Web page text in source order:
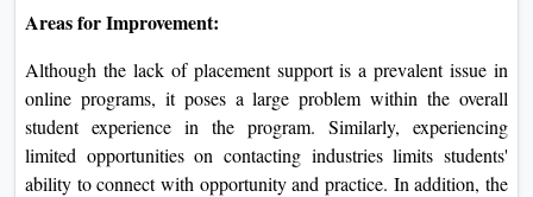
Areas for Improvement:
Although the lack of placement support is a prevalent issue in
online programs, it poses a large problem within the overall
student experience in the program. Similarly, experiencing
limited opportunities on contacting industries limits students'
ability to connect with opportunity and practice. In addition, the